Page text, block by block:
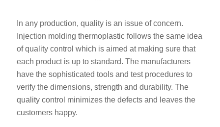
In any production, quality is an issue of concern.
Injection molding thermoplastic follows the same idea
of quality control which is aimed at making sure that
each product is up to standard. The manufacturers
have the sophisticated tools and test procedures to
verify the dimensions, strength and durability. The
quality control minimizes the defects and leaves the
customers happy.